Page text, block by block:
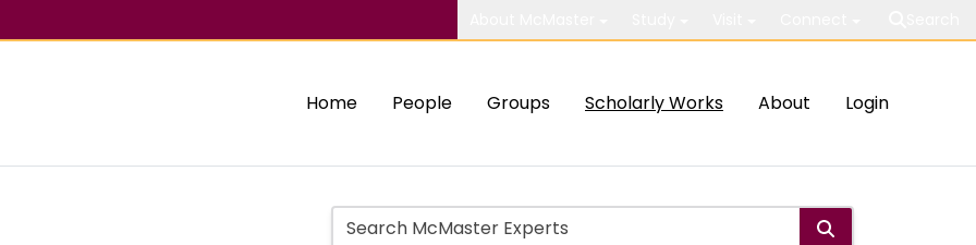
Home People Groups Scholarly Works About Login